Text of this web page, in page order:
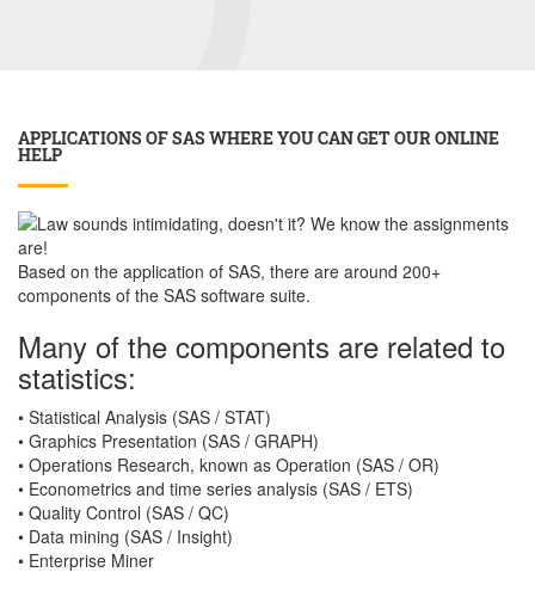
APPLICATIONS OF SAS WHERE YOU CAN GET OUR ONLINE
HELP
Based on the application of SAS, there are around 200+
components of the SAS software suite.
Many of the components are related to
statistics:
• Statistical Analysis (SAS / STAT)
• Graphics Presentation (SAS / GRAPH)
• Operations Research, known as Operation (SAS / OR)
• Econometrics and time series analysis (SAS / ETS)
• Quality Control (SAS / QC)
• Data mining (SAS / Insight)
• Enterprise Miner